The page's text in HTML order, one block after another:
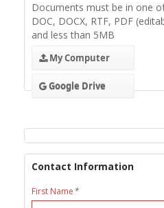
Documents must be in one
DOC, DOCX, RTF, PDF
and less than 5MB
My Computer
Google Drive
Contact Information
First Name